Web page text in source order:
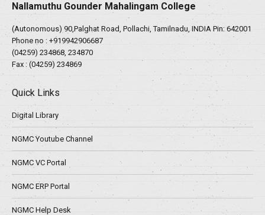
Nallamuthu Gounder Mahalingam College
(Autonomous) 90,Palghat Road, Pollachi, Tamilnadu, INDIA Pin: 642001
Phone no : +919942906687
(04259) 234868, 234870
Fax : (04259) 234869
Quick Links
Digital Library
NGMC Youtube Channel
NGMC VC Portal
NGMC ERP Portal
NGMC Help Desk